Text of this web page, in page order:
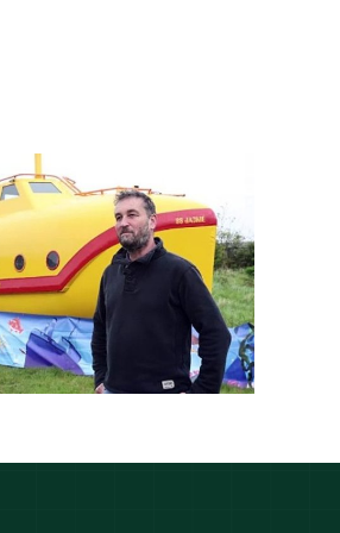
Lifeboat stolen by
pirates turned into
‘yellow
submarine’ for
glamping in
Cheddar